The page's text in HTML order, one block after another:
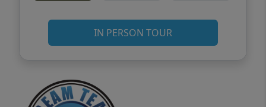
IN PERSON TOUR